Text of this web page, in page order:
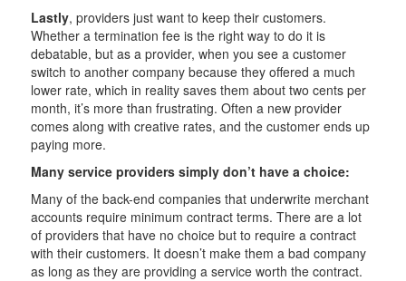
Lastly, providers just want to keep their customers.
Whether a termination fee is the right way to do it is
debatable, but as a provider, when you see a customer
switch to another company because they offered a much
lower rate, which in reality saves them about two cents per
month, it’s more than frustrating. Often a new provider
comes along with creative rates, and the customer ends up
paying more.
Many service providers simply don’t have a choice:
Many of the back-end companies that underwrite merchant
accounts require minimum contract terms. There are a lot
of providers that have no choice but to require a contract
with their customers. It doesn’t make them a bad company
as long as they are providing a service worth the contract.